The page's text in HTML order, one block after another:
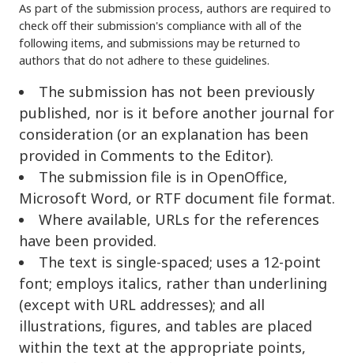
As part of the submission process, authors are required to
check off their submission's compliance with all of the
following items, and submissions may be returned to
authors that do not adhere to these guidelines.
The submission has not been previously
published, nor is it before another journal for
consideration (or an explanation has been
provided in Comments to the Editor).
The submission file is in OpenOffice,
Microsoft Word, or RTF document file format.
Where available, URLs for the references
have been provided.
The text is single-spaced; uses a 12-point
font; employs italics, rather than underlining
(except with URL addresses); and all
illustrations, figures, and tables are placed
within the text at the appropriate points,